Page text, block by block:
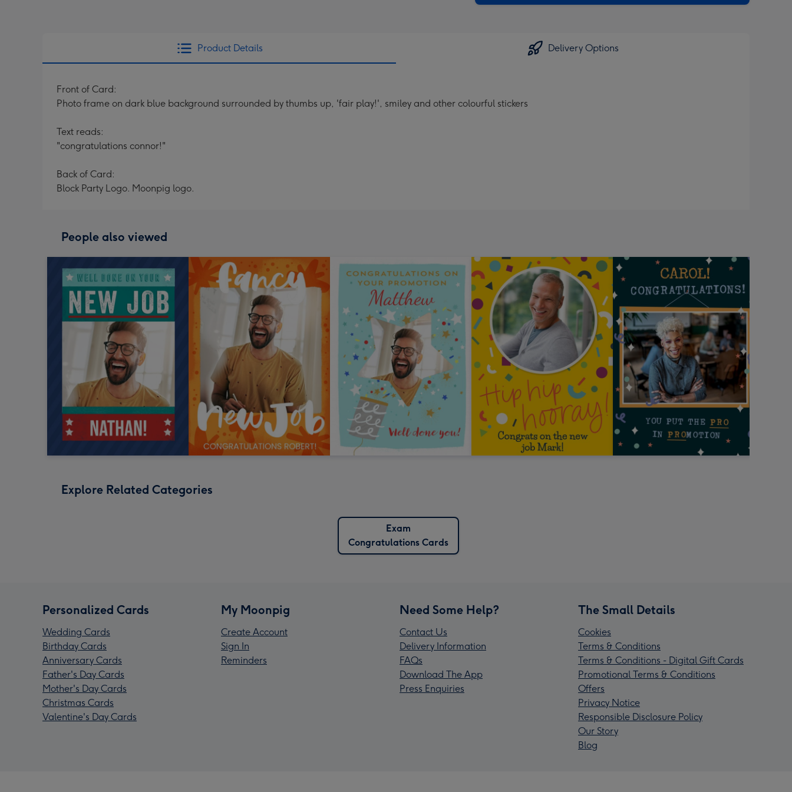
Product Details Delivery Options
Front of Card:
Photo frame on dark blue background surrounded by thumbs up, 'fair play!', smiley and other colourful stickers
Text reads:
"congratulations connor!"
Back of Card:
Block Party Logo. Moonpig logo.
People also viewed
Explore Related Categories
Exam
Congratulations Cards
Personalized Cards
Wedding Cards
Birthday Cards
Anniversary Cards
Father's Day Cards
Mother's Day Cards
Christmas Cards
Valentine's Day Cards
My Moonpig
Create Account
Sign In
Reminders
Need Some Help?
Contact Us
Delivery Information
FAQs
Download The App
Press Enquiries
The Small Details
Cookies
Terms & Conditions
Terms & Conditions - Digital Gift Cards
Promotional Terms & Conditions
Offers
Privacy Notice
Responsible Disclosure Policy
Our Story
Blog